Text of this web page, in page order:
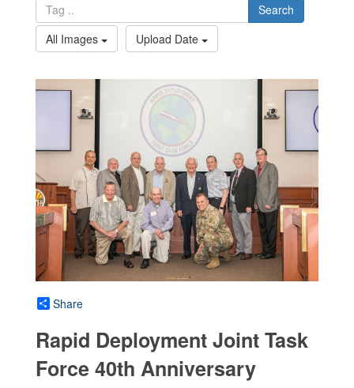
Search
All Images
Upload Date
Share
Rapid Deployment Joint Task
Force 40th Anniversary